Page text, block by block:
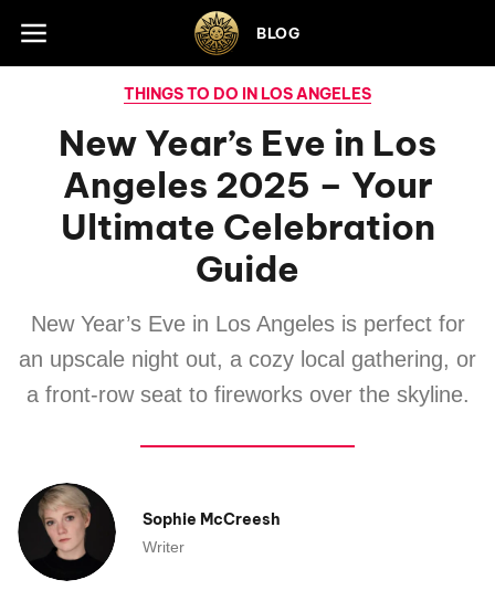
Skip to footer BLOG
THINGS TO DO IN LOS ANGELES
New Year’s Eve in Los
Angeles 2025 – Your
Ultimate Celebration
Guide
New Year’s Eve in Los Angeles is perfect for
an upscale night out, a cozy local gathering, or
a front-row seat to fireworks over the skyline.
Sophie McCreesh
Writer